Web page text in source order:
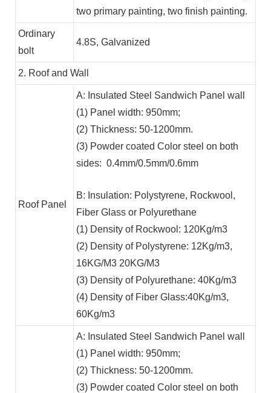
two primary painting, two finish painting.
Ordinary
bolt
4.8S, Galvanized
2. Roof and Wall
Roof Panel
A: Insulated Steel Sandwich Panel wall
(1) Panel width: 950mm;
(2) Thickness: 50-1200mm.
(3) Powder coated Color steel on both
sides: 0.4mm/0.5mm/0.6mm
B: Insulation: Polystyrene, Rockwool,
Fiber Glass or Polyurethane
(1) Density of Rockwool: 120Kg/m3
(2) Density of Polystyrene: 12Kg/m3,
16KG/M3 20KG/M3
(3) Density of Polyurethane: 40Kg/m3
(4) Density of Fiber Glass:40Kg/m3,
60Kg/m3
A: Insulated Steel Sandwich Panel wall
(1) Panel width: 950mm;
(2) Thickness: 50-1200mm.
(3) Powder coated Color steel on both